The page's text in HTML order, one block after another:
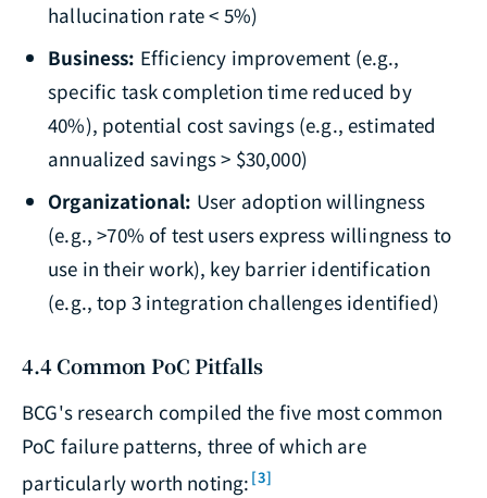
hallucination rate < 5%)
Business: Efficiency improvement (e.g.,
specific task completion time reduced by
40%), potential cost savings (e.g., estimated
annualized savings > $30,000)
Organizational: User adoption willingness
(e.g., >70% of test users express willingness to
use in their work), key barrier identification
(e.g., top 3 integration challenges identified)
4.4 Common PoC Pitfalls
BCG's research compiled the five most common
PoC failure patterns, three of which are
particularly worth noting: [3]